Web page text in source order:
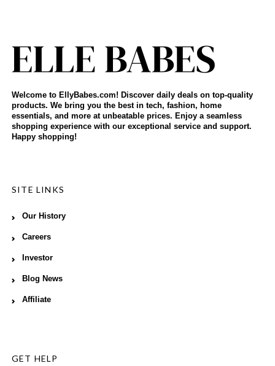
Welcome to EllyBabes.com! Discover daily deals on top-quality
products. We bring you the best in tech, fashion, home
essentials, and more at unbeatable prices. Enjoy a seamless
shopping experience with our exceptional service and support.
Happy shopping!
SITE LINKS
Our History
Careers
Investor
Blog News
Affiliate
GET HELP